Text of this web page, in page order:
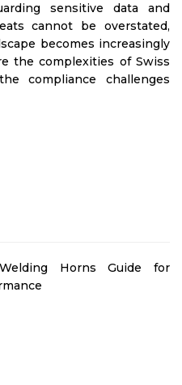
sensitive data and
cannot be overstated,
becomes increasingly
the complexities of Swiss
compliance challenges
Horns Guide for